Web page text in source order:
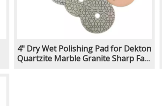
4" Dry Wet Polishing Pad for Dekton
Quartzite Marble Granite Sharp Fast